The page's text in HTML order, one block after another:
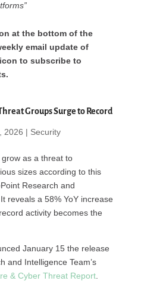
at the bottom of the
email update of
to subscribe to
Groups Surge to Record
2026 | Security
as a threat to
sizes according to this
Research and
reveals a 58% YoY increase
activity becomes the
January 15 the release
and Intelligence Team’s
& Cyber Threat Report.